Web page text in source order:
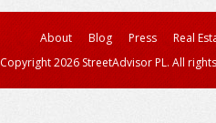
About Blog Press
Real
Copyright 2026 StreetAdvisor PL. All